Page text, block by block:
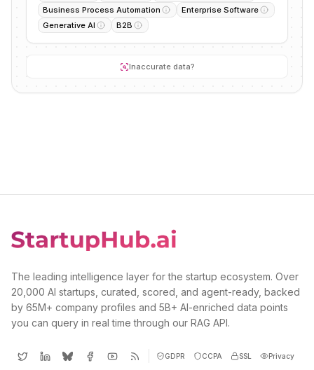
Business Process Automation
Enterprise Software
Generative AI
B2B
Inaccurate data?
The leading intelligence layer for the startup ecosystem. Over
20,000 AI startups, curated, scored, and agent-ready, backed
by 65M+ company profiles and 5B+ AI-enriched data points
you can query in real time through our RAG API.
GDPR CCPA SSL Privacy